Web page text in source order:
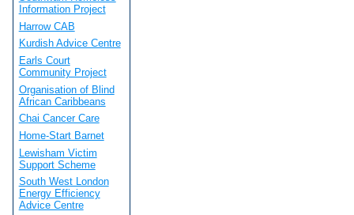
Information Project
Harrow CAB
Kurdish Advice Centre
Earls Court
Community Project
Organisation of Blind
African Caribbeans
Chai Cancer Care
Home-Start Barnet
Lewisham Victim
Support Scheme
South West London
Energy Efficiency
Advice Centre